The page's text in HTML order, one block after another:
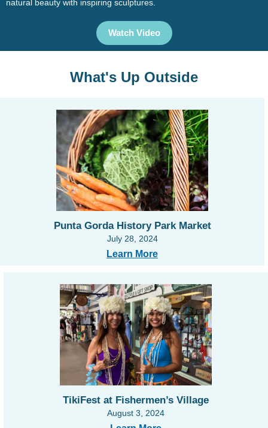
natural beauty with inspiring sculptures.
Watch Video
What's Up Outside
Punta Gorda History Park Market
July 28, 2024
Learn More
TikiFest at Fishermen’s Village
August 3, 2024